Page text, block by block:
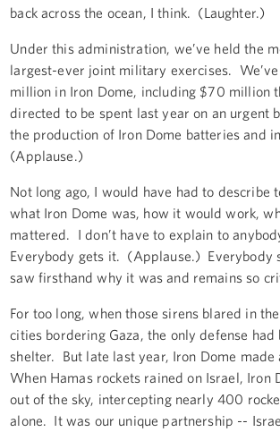
back across the ocean, I think. (Laughter.)
Under this administration, we’ve held the
largest-ever joint military exercises.
million in Iron Dome, including $70 million
directed to be spent last year on an urgent
the production of Iron Dome batteries and
(Applause.)
Not long ago, I would have had to describe
what Iron Dome was, how it would work,
mattered. I don’t have to explain to
Everybody gets it. (Applause.) Everybody
saw firsthand why it was and remains so
For too long, when those sirens blared in
cities bordering Gaza, the only defense had
shelter. But late last year, Iron Dome made
When Hamas rockets rained on Israel, Iron
out of the sky, intercepting nearly 400
alone. It was our unique partnership --